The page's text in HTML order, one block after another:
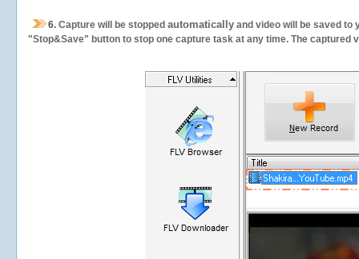
6. Capture will be stopped automatically and video will be saved to
"Stop&Save" button to stop one capture task at any time. The